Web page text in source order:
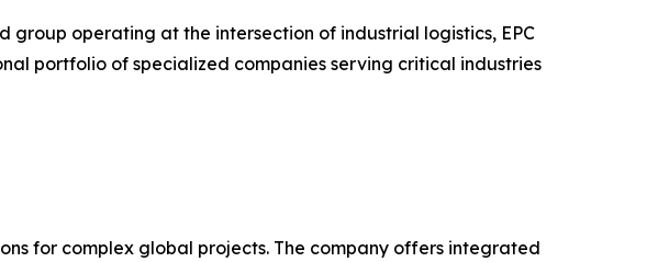
operating at the intersection of industrial logistics, EPC
portfolio of specialized companies serving critical industries
for complex global projects. The company offers integrated